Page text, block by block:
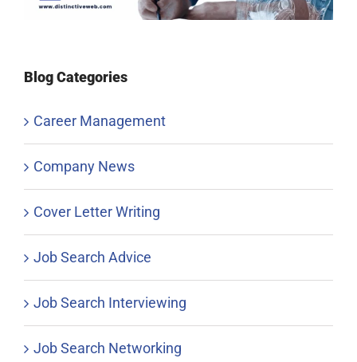
Blog Categories
Career Management
Company News
Cover Letter Writing
Job Search Advice
Job Search Interviewing
Job Search Networking